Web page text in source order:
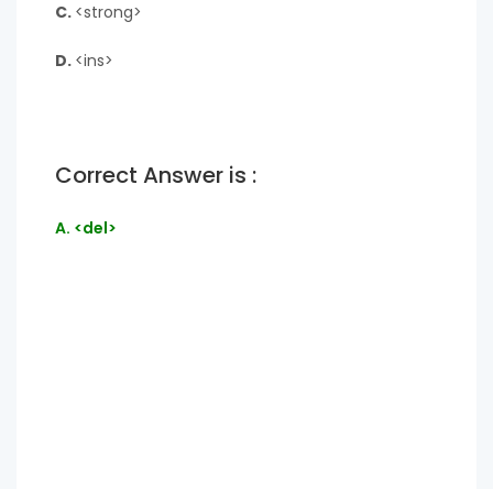
C. <strong>
D. <ins>
Correct Answer is :
A. <del>